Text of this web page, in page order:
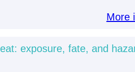
More
exposure, fate, and